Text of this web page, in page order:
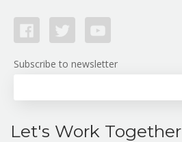
FacebookTwitter Youtube
Subscribe to newsletter
Let's Work Together